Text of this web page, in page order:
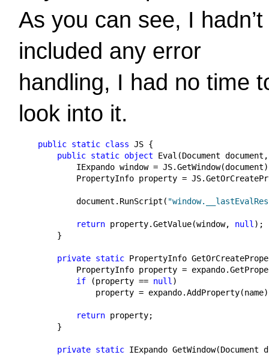
As you can see, I hadn’t
included any error
handling, I had no time
look into it.
public static class JS {
public static object Eval(Document
IExpando window =
PropertyInfo property =
            document.RunScript(
return property.GetValue(window, null );
        }
private static PropertyInfo
PropertyInfo property =
if (property == null )
property =
return property;
        }
private static IExpando GetWindow(Document